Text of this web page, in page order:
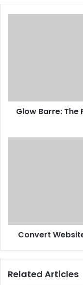
Glow Barre:
Convert
Related Articles